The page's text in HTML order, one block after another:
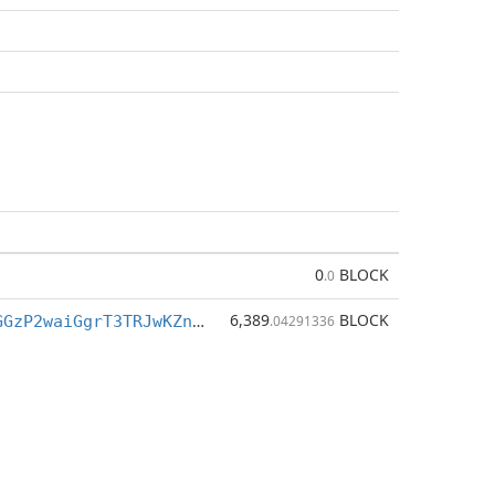
0.0 BLOCK
Bdq9a9BJw3GGzP2waiGgrT3TRJwKZnPVYP 6,389.04291336 BLOCK